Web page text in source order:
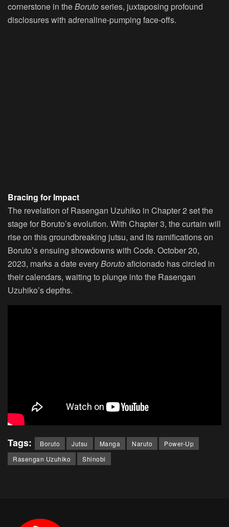
cornerstone in theBorutoseries, juxtaposing profound
disclosures with adrenaline-pumping face-offs.
Bracing for Impact
The revelation of Rasengan Uzuhiko in Chapter 2 set the
stage for Boruto’s evolution. With Chapter 3, the curtain will
rise on this groundbreaking jutsu, and its ramifications on
Boruto’s ensuing showdowns with Code. October 20,
2023, marks a date everyBorutoaficionado has circled in
their calendars, waiting to plunge into the Rasengan
Uzuhiko’s depths.
Tags: Boruto Jutsu Manga Naruto
Power-Up
Rasengan Uzuhiko
Shinobi